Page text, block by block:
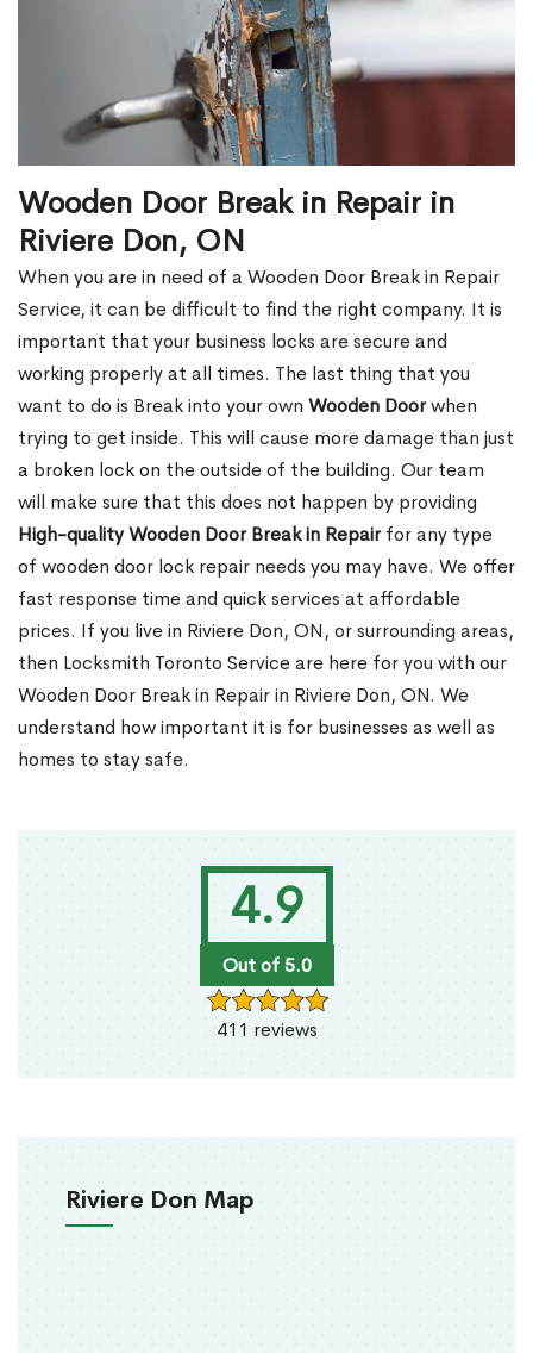
4.9
Out of 5.0
411 reviews
Riviere Don Map
Wooden Door Break in Repair in
Riviere Don, ON
When you are in need of a Wooden Door Break in Repair
Service, it can be difficult to find the right company. It is
important that your business locks are secure and
working properly at all times. The last thing that you
want to do is Break into your own Wooden Doorwhen
trying to get inside. This will cause more damage than just
a broken lock on the outside of the building. Our team
will make sure that this does not happen by providing
High-quality Wooden Door Break in Repairfor any type
of wooden door lock repair needs you may have. We offer
fast response time and quick services at affordable
prices. If you live in Riviere Don, ON, or surrounding areas,
then Locksmith Toronto Service are here for you with our
Wooden Door Break in Repair in Riviere Don, ON. We
understand how important it is for businesses as well as
homes to stay safe.